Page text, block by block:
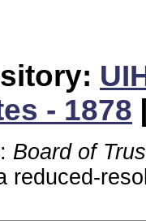
- 1878
Board of
reduced-